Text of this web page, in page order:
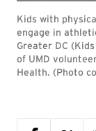
Kids with
engage in
Greater DC
of UMD
Health. (Photo